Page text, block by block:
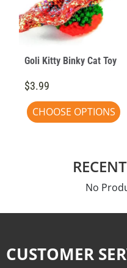
Goli Kitty Binky Cat Toy
$3.99
CHOOSE OPTIONS
No
CUSTOMER